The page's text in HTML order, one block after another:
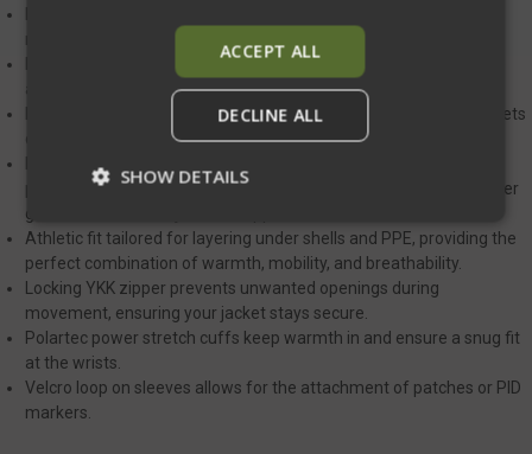
Durable nylon fabric with a DWR finish offers weather resistance
and sheds light rain and snow.
Large insulated zippered hand pockets for easy-to-access, pockets
designed to work seamlessly with a plate carrier or duty belt.
Polartec hard-faced fleece panels located on the sides, these
panels offer ventilation and stretch, making it easier to clear cover
garments when the jacket is zipped.
Athletic fit tailored for layering under shells and PPE, providing the
perfect combination of warmth, mobility, and breathability.
Locking YKK zipper prevents unwanted openings during
movement, ensuring your jacket stays secure.
Polartec power stretch cuffs keep warmth in and ensure a snug fit
at the wrists.
Velcro loop on sleeves allows for the attachment of patches or PID
markers.
ACCEPT ALL
DECLINE ALL
SHOW DETAILS
Strictly necessary
Performance
Targeting
Functionality Unclassified
Strictly necessary cookies allow core website
functionality such as user login and account
management. The website cannot be used